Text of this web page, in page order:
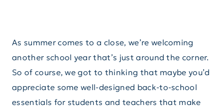
As summer comes to a close, we’re welcoming
another school year that’s just around the corner.
So of course, we got to thinking that maybe you’d
appreciate some well-designed back-to-school
essentials for students and teachers that make